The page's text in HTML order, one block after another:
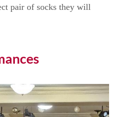
pair of socks they will